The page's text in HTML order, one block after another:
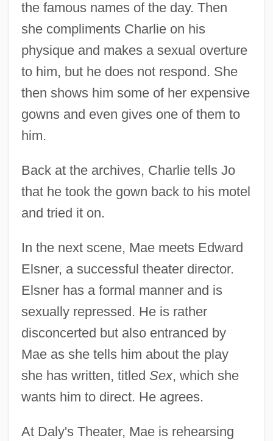
the famous names of the day. Then
she compliments Charlie on his
physique and makes a sexual overture
to him, but he does not respond. She
then shows him some of her expensive
gowns and even gives one of them to
him.
Back at the archives, Charlie tells Jo
that he took the gown back to his motel
and tried it on.
In the next scene, Mae meets Edward
Elsner, a successful theater director.
Elsner has a formal manner and is
sexually repressed. He is rather
disconcerted but also entranced by
Mae as she tells him about the play
she has written, titled Sex, which she
wants him to direct. He agrees.
At Daly's Theater, Mae is rehearsing